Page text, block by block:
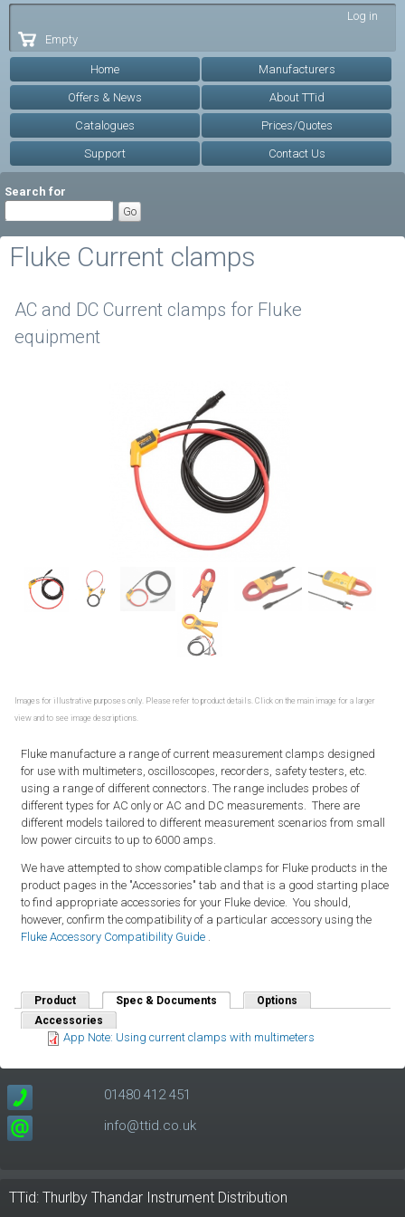
Log in
Empty
Home Manufacturers
Offers & News About TTid
Catalogues Prices/Quotes
Support Contact Us
Search for
Fluke Current clamps
AC and DC Current clamps for Fluke
equipment
Images for illustrative purposes only. Please refer to product details. Click on the main image for a larger
view and to see image descriptions.
Fluke manufacture a range of current measurement clamps designed
for use with multimeters, oscilloscopes, recorders, safety testers, etc.
using a range of different connectors. The range includes probes of
different types for AC only or AC and DC measurements. There are
different models tailored to different measurement scenarios from small
low power circuits to up to 6000 amps.
We have attempted to show compatible clamps for Fluke products in the
product pages in the "Accessories" tab and that is a good starting place
to find appropriate accessories for your Fluke device. You should,
however, confirm the compatibility of a particular accessory using the
Fluke Accessory Compatibility Guide.
Product Spec & Documents (active tab)Options
Accessories
App Note: Using current clamps with multimeters
01480 412 451
info@ttid.co.uk
TTid: Thurlby Thandar Instrument Distribution